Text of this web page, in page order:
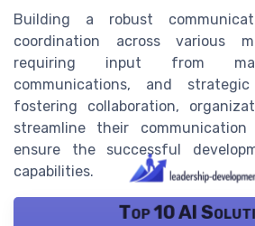
Building a robust
coordination across various
requiring input from
communications, and
fostering collaboration,
streamline their
ensure the successful
capabilities.
Top 10 AI